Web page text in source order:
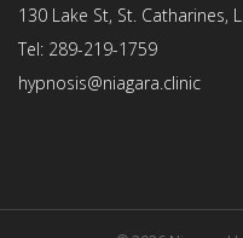
130 Lake St, St. Catharines,
Tel: 289-219-1759
hypnosis@niagara.clinic